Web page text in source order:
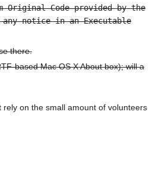
Code provided by the
notice in an Executable
there.
based Mac OS X About box); will a
on the small amount of volunteers